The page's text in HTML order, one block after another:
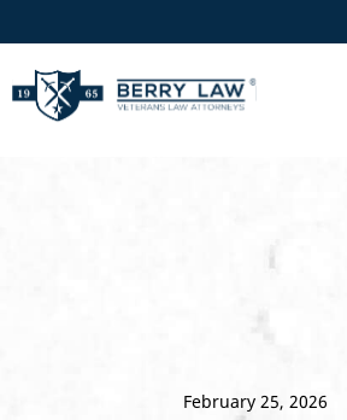
February 25, 2026